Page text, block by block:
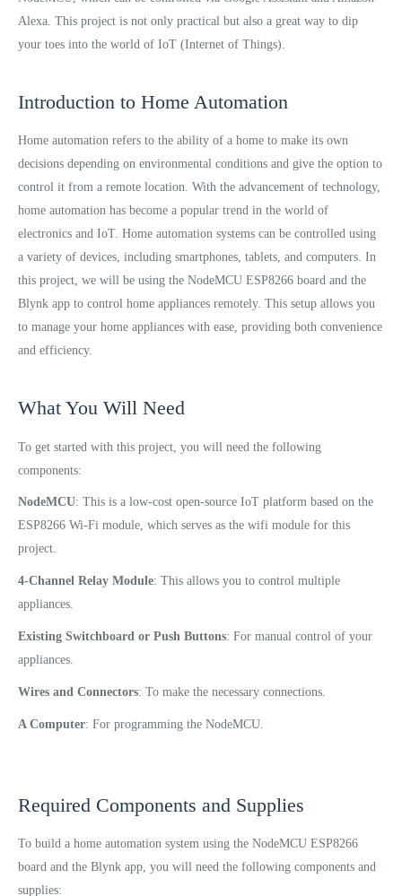
Alexa. This project is not only practical but also a great way to dip
your toes into the world of IoT (Internet of Things).
Introduction to Home Automation
Home automation refers to the ability of a home to make its own
decisions depending on environmental conditions and give the option to
control it from a remote location. With the advancement of technology,
home automation has become a popular trend in the world of
electronics and IoT. Home automation systems can be controlled using
a variety of devices, including smartphones, tablets, and computers. In
this project, we will be using the NodeMCU ESP8266 board and the
Blynk app to control home appliances remotely. This setup allows you
to manage your home appliances with ease, providing both convenience
and efficiency.
What You Will Need
To get started with this project, you will need the following
components:
NodeMCU: This is a low-cost open-source IoT platform based on the
ESP8266 Wi-Fi module, which serves as the wifi module for this
project.
4-Channel Relay Module: This allows you to control multiple
appliances.
Existing Switchboard or Push Buttons: For manual control of your
appliances.
Wires and Connectors: To make the necessary connections.
A Computer: For programming the NodeMCU.
Required Components and Supplies
To build a home automation system using the NodeMCU ESP8266
board and the Blynk app, you will need the following components and
supplies: